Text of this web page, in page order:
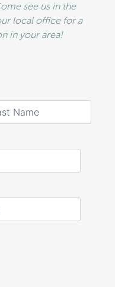
see us in the
local office for a
in your area!